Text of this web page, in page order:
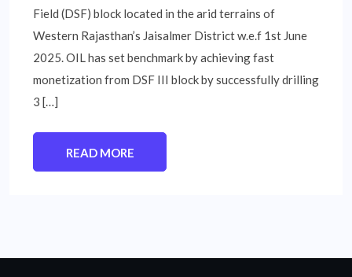
Field (DSF) block located in the arid terrains of
Western Rajasthan’s Jaisalmer District w.e.f 1st June
2025. OIL has set benchmark by achieving fast
monetization from DSF III block by successfully drilling
3 […]
READ MORE